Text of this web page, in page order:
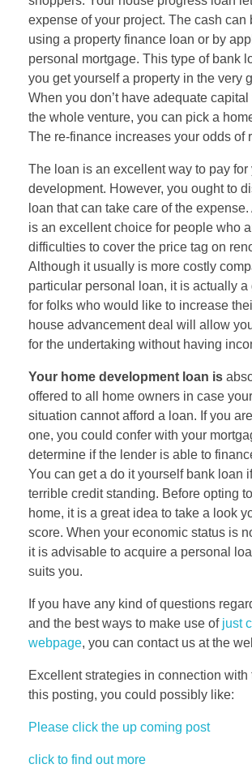
expense of your project. The cash can
using a property finance loan or by
personal mortgage. This type of bank
you get yourself a property in the very
When you don’t have adequate
the whole venture, you can pick a
The re-finance increases your odds of
The loan is an excellent way to pay for
development. However, you ought to
loan that can take care of the
is an excellent choice for people who
difficulties to cover the price tag on
Although it usually is more costly
particular personal loan, it is actually a
for folks who would like to increase
house advancement deal will allow
for the undertaking without having
Your home development loan is
offered to all home owners in case
situation cannot afford a loan. If you
one, you could confer with your
determine if the lender is able to
You can get a do it yourself bank loan
terrible credit standing. Before opting
home, it is a great idea to take a look
score. When your economic status is
it is advisable to acquire a personal
suits you.
If you have any kind of questions
and the best ways to make use of just
webpage, you can contact us at the
Excellent strategies in connection with
this posting, you could possibly like:
Please click the up coming post
click to find out more